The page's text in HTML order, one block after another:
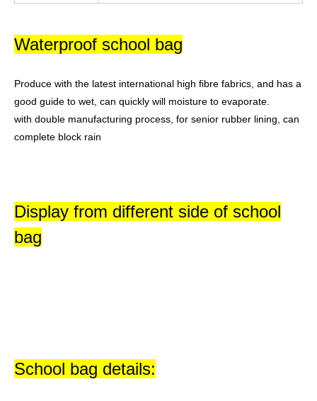
Waterproof school bag
Produce with the latest international high fibre fabrics, and has a
good guide to wet, can quickly will moisture to evaporate.
with double manufacturing process, for senior rubber lining, can
complete block rain
Display from different side of school
bag
School bag details: